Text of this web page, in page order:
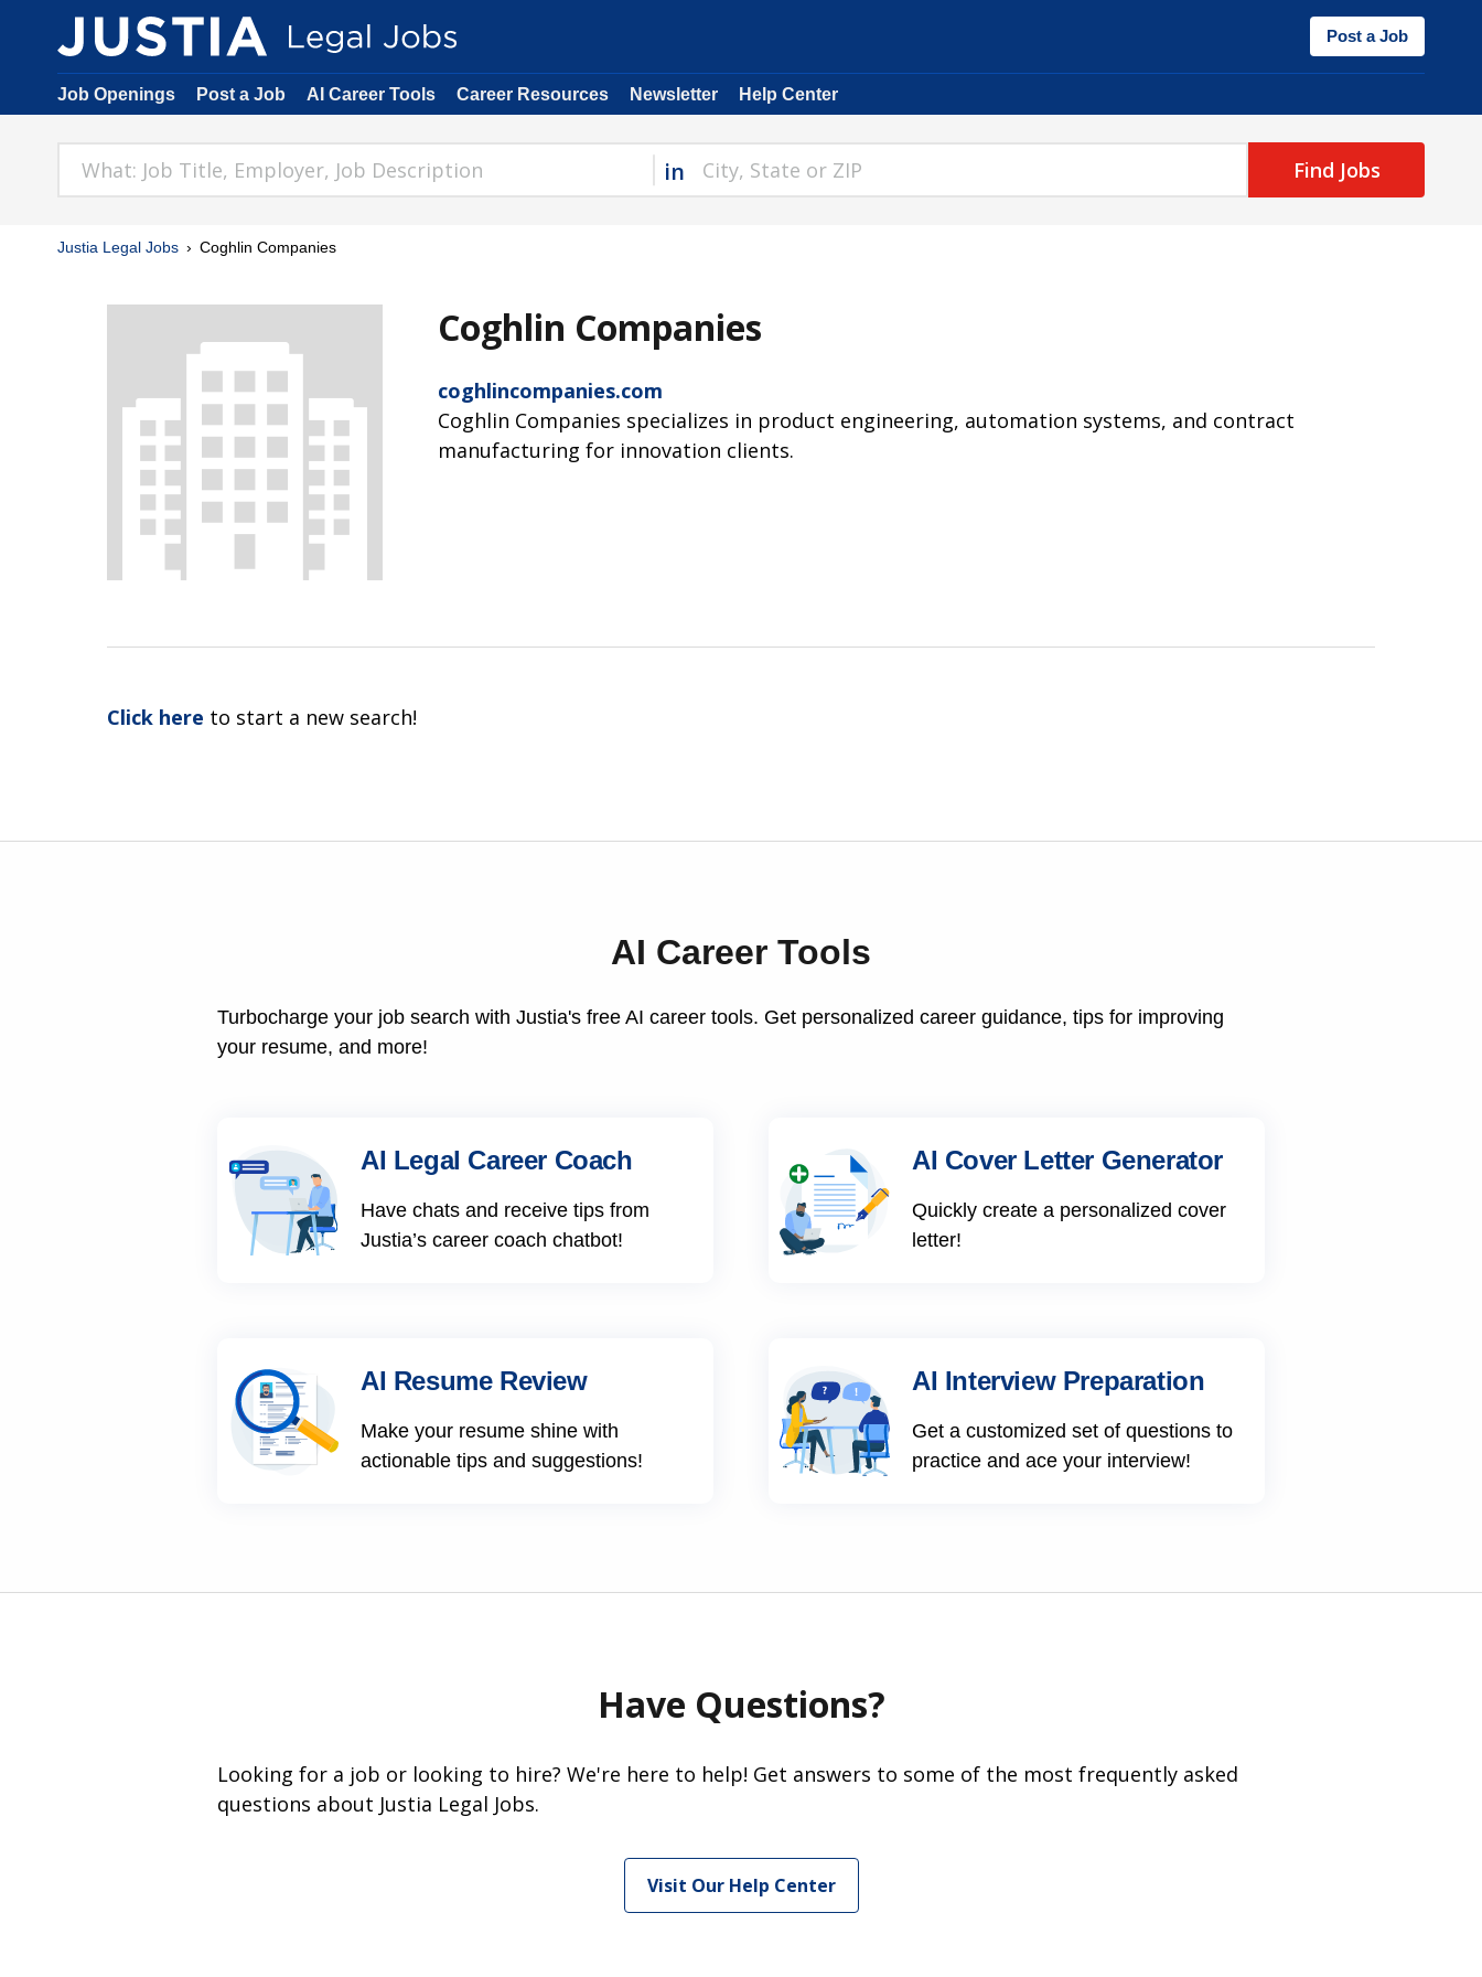
Post a Job
Job Openings Post a Job AI Career Tools Career Resources Newsletter Help Center
in Find Jobs
Justia Legal Jobs Coghlin Companies
Coghlin Companies
coghlincompanies.com
Coghlin Companies specializes in product engineering, automation systems, and contract
manufacturing for innovation clients.
Click here to start a new search!
AI Career Tools
Turbocharge your job search with Justia's free AI career tools. Get personalized career guidance, tips for improving
your resume, and more!
AI Legal Career Coach
Have chats and receive tips from
Justia’s career coach chatbot!
AI Cover Letter Generator
Quickly create a personalized cover
letter!
AI Resume Review
Make your resume shine with
actionable tips and suggestions!
AI Interview Preparation
Get a customized set of questions to
practice and ace your interview!
Have Questions?
Looking for a job or looking to hire? We're here to help! Get answers to some of the most frequently asked
questions about Justia Legal Jobs.
Visit Our Help Center